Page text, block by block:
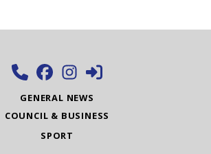
GENERAL NEWS
COUNCIL & BUSINESS
SPORT